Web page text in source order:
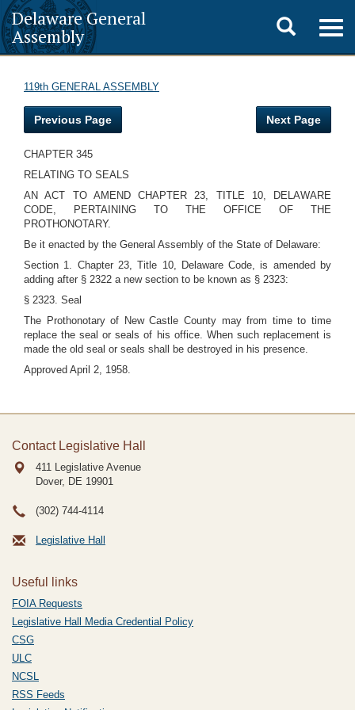
Delaware General
Assembly
Toggle
search
119th GENERAL ASSEMBLY
Previous Page Next Page
CHAPTER 345
RELATING TO SEALS
AN ACT TO AMEND CHAPTER 23, TITLE 10, DELAWARE
CODE, PERTAINING TO THE OFFICE OF THE
PROTHONOTARY.
Be it enacted by the General Assembly of the State of Delaware:
Section 1. Chapter 23, Title 10, Delaware Code, is amended by
adding after § 2322 a new section to be known as § 2323:
§ 2323. Seal
The Prothonotary of New Castle County may from time to time
replace the seal or seals of his office. When such replacement is
made the old seal or seals shall be destroyed in his presence.
Approved April 2, 1958.
Contact Legislative Hall
411 Legislative Avenue
Dover, DE 19901
(302) 744-4114
Legislative Hall
Useful links
FOIA Requests
Legislative Hall Media Credential Policy
CSG
ULC
NCSL
RSS Feeds